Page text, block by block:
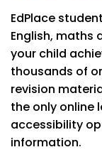
EdPlace
English, maths
your child
thousands of
revision
the only online
accessibility
information.